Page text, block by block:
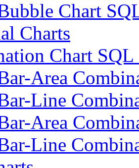
Chart
Charts
Chart SQL
Area
Line
Area
Line